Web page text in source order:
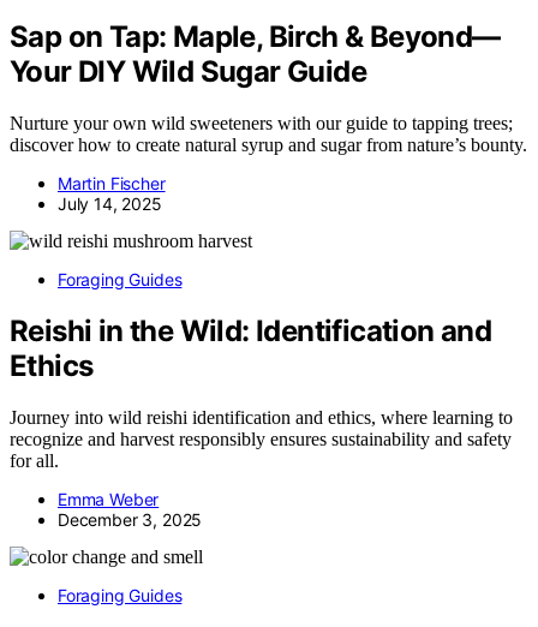
Sap on Tap: Maple, Birch & Beyond—
Your DIY Wild Sugar Guide
Nurture your own wild sweeteners with our guide to tapping trees;
discover how to create natural syrup and sugar from nature’s bounty.
Martin Fischer
July 14, 2025
Foraging Guides
Reishi in the Wild: Identification and
Ethics
Journey into wild reishi identification and ethics, where learning to
recognize and harvest responsibly ensures sustainability and safety
for all.
Emma Weber
December 3, 2025
Foraging Guides